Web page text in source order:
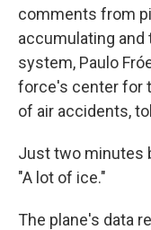
comments from
accumulating and
system, Paulo
force's center for
of air accidents,
Just two minutes
"A lot of ice."
The plane's data